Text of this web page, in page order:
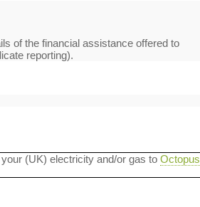
of the financial assistance offered to
reporting).
(UK) electricity and/or gas to Octopus